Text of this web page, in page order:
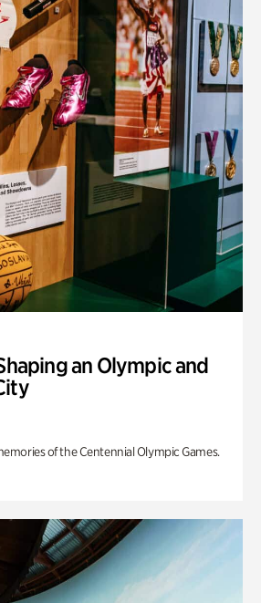
an Olympic and
of the Centennial Olympic Games.